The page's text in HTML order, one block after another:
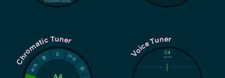
Chromatic Tuner Voice Tuner